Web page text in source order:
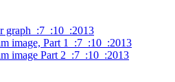
graph  :7  :10  :2013
image, Part 1  :7  :10  :2013
image Part 2  :7  :10  :2013